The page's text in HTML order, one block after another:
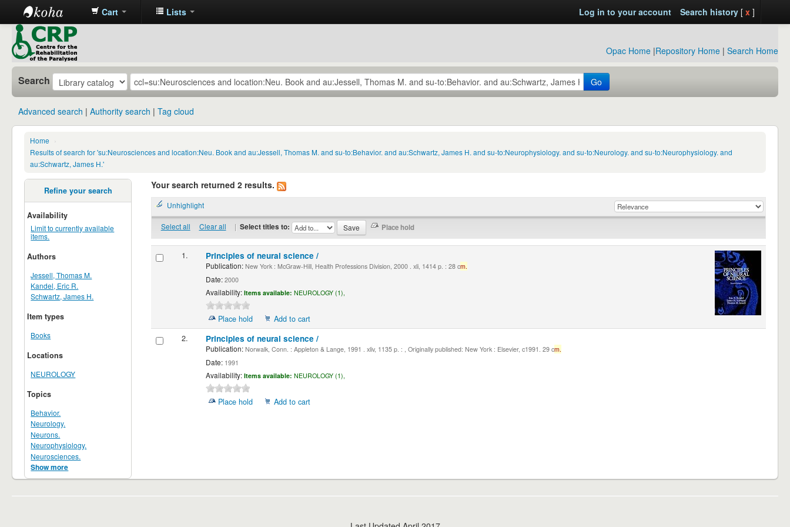
CRP
Library
Cart Lists Log in to your account Search history[ x ]
Opac Home |Repository Home | Search Home
Search Go
Advanced search Authority search Tag cloud
Home
›
Results of search for 'su:Neurosciences and location:Neu. Book and au:Jessell, Thomas M. and su-to:Behavior. and au:Schwartz, James H. and su-to:Neurophysiology. and su-to:Neurology. and su-to:Neurophysiology. and
au:Schwartz, James H.'
Refine your search
Availability
Limit to currently available
items.
Authors
Jessell, Thomas M.
Kandel, Eric R.
Schwartz, James H.
Item types
Books
Locations
NEUROLOGY
Topics
Behavior.
Neurology.
Neurons.
Neurophysiology.
Neurosciences.
Show more
Your search returned 2 results.
Unhighlight
Select all Clear all | Select titles to:
1. Principles of neural science /
Publication:New York : McGraw-Hill, Health Professions Division, 2000 . xli, 1414 p. : 28 cm.
Date:2000
Availability: Items available: NEUROLOGY (1),
Place hold
Add to cart
2.
Principles of neural science /
Publication:Norwalk, Conn. : Appleton & Lange, 1991 . xliv, 1135 p. : , Originally published: New York : Elsevier, c1991. 29 cm.
Date:1991
Availability: Items available: NEUROLOGY (1),
Place hold Add to cart